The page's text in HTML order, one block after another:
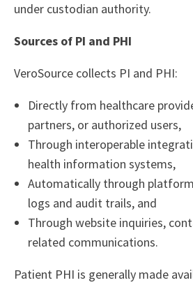
under custodian authority.
Sources of PI and PHI
VeroSource collects PI and PHI:
Directly from healthcare
partners, or authorized users,
Through interoperable
health information systems,
Automatically through
logs and audit trails, and
Through website inquiries,
related communications.
Patient PHI is generally made